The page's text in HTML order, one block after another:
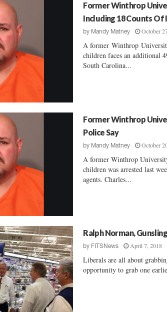
Former Winthrop
Including 18 Counts Of
by Mandy Matney October
A former Winthrop
children faces an additional
South Carolina...
Former Winthrop
Police Say
by Mandy Matney October
A former Winthrop
children was arrested last
agents. Charles...
Ralph Norman,
by FITSNews April 7, 2018
Liberals are all about
opportunity to grab one